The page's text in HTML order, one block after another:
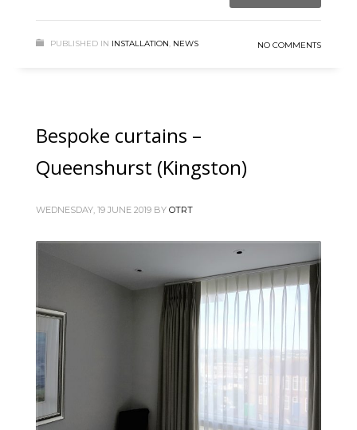
PUBLISHED IN INSTALLATION, NEWS NO COMMENTS
Bespoke curtains –
Queenshurst (Kingston)
WEDNESDAY, 19 JUNE 2019 BY OTRT